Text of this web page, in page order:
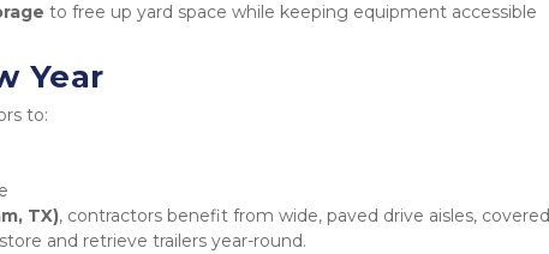
to free up yard space while keeping equipment accessible
Year
to:
TX), contractors benefit from wide, paved drive aisles, covered
and retrieve trailers year-round.